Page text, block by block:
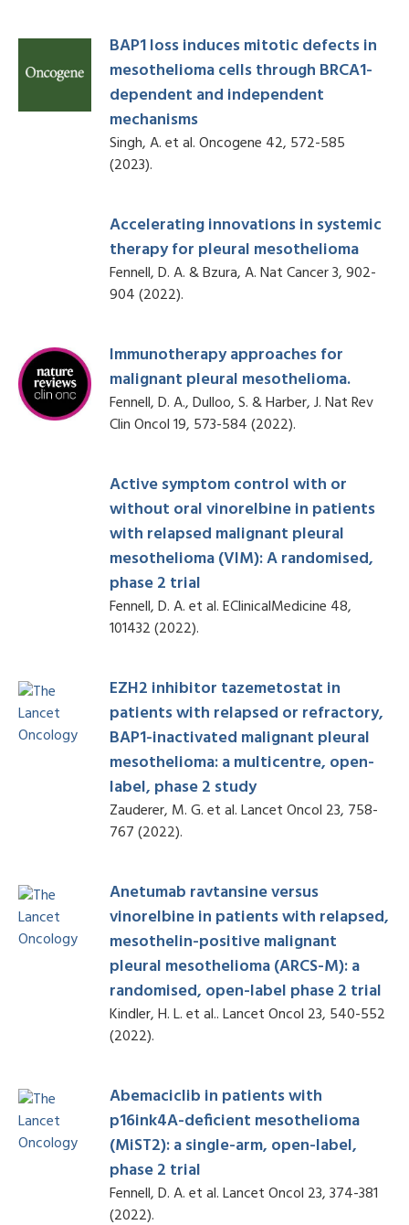
BAP1 loss induces mitotic defects in
mesothelioma cells through BRCA1-
dependent and independent
mechanisms
Singh, A. et al. Oncogene 42, 572-585
(2023).
Accelerating innovations in systemic
therapy for pleural mesothelioma
Fennell, D. A. & Bzura, A. Nat Cancer 3, 902-
904 (2022).
Immunotherapy approaches for
malignant pleural mesothelioma.
Fennell, D. A., Dulloo, S. & Harber, J. Nat Rev
Clin Oncol 19, 573-584 (2022).
Active symptom control with or
without oral vinorelbine in patients
with relapsed malignant pleural
mesothelioma (VIM): A randomised,
phase 2 trial
Fennell, D. A. et al. EClinicalMedicine 48,
101432 (2022).
EZH2 inhibitor tazemetostat in
patients with relapsed or refractory,
BAP1-inactivated malignant pleural
mesothelioma: a multicentre, open-
label, phase 2 study
Zauderer, M. G. et al. Lancet Oncol 23, 758-
767 (2022).
Anetumab ravtansine versus
vinorelbine in patients with relapsed,
mesothelin-positive malignant
pleural mesothelioma (ARCS-M): a
randomised, open-label phase 2 trial
Kindler, H. L. et al.. Lancet Oncol 23, 540-552
(2022).
Abemaciclib in patients with
p16ink4A-deficient mesothelioma
(MiST2): a single-arm, open-label,
phase 2 trial
Fennell, D. A. et al. Lancet Oncol 23, 374-381
(2022).